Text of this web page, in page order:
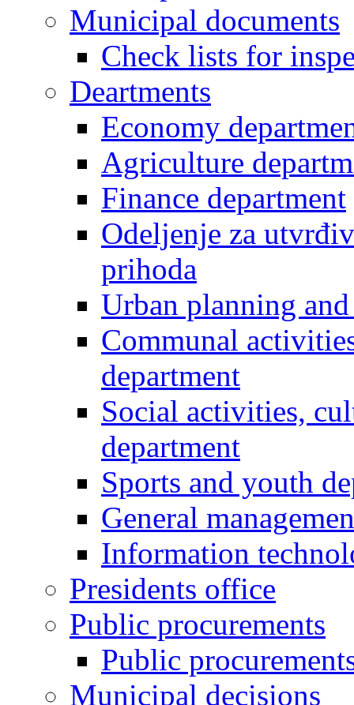
Municipal documents
Check lists for
Deartments
Economy
Agriculture
Finance department
Odeljenje za
prihoda
Urban planning
Communal
department
Social activities,
department
Sports and youth
General
Information
Presidents office
Public procurements
Public
Municipal decisions